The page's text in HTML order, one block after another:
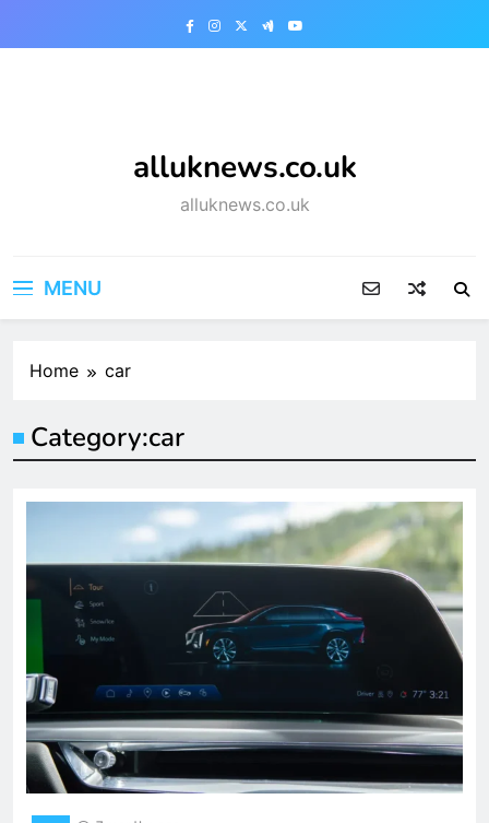
alluknews.co.uk
alluknews.co.uk
MENU
Home car
Category:car